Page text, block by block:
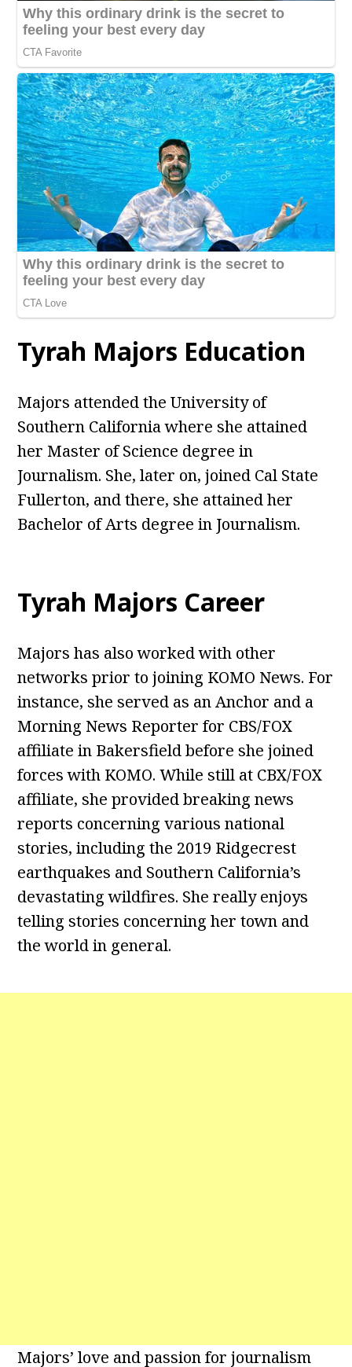
Tyrah Majors Education
Majors attended the University of
Southern California where she attained
her Master of Science degree in
Journalism. She, later on, joined Cal State
Fullerton, and there, she attained her
Bachelor of Arts degree in Journalism.
Tyrah Majors Career
Majors has also worked with other
networks prior to joining KOMO News. For
instance, she served as an Anchor and a
Morning News Reporter for CBS/FOX
affiliate in Bakersfield before she joined
forces with KOMO. While still at CBX/FOX
affiliate, she provided breaking news
reports concerning various national
stories, including the 2019 Ridgecrest
earthquakes and Southern California’s
devastating wildfires. She really enjoys
telling stories concerning her town and
the world in general.
Majors’ love and passion for journalism